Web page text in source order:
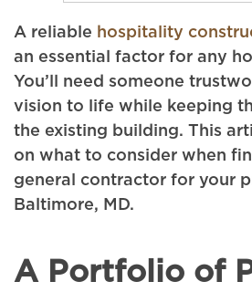
A reliable hospitality
an essential factor for any
You’ll need someone
vision to life while keeping
the existing building. This
on what to consider when
general contractor for your
Baltimore, MD.
A Portfolio of